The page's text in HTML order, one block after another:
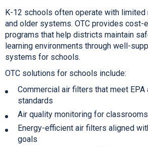
K-12 schools often operate with limited
and older systems. OTC provides
programs that help districts maintain
learning environments through well-
systems for schools.
OTC solutions for schools include:
Commercial air filters that meet
standards
Air quality monitoring for
Energy-efficient air filters aligned
goals